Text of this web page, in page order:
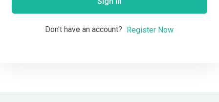
Don't have an account? Register Now